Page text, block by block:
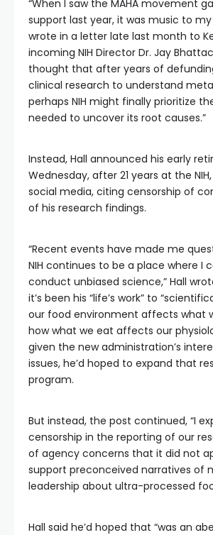
“When I saw the MAHA movement
support last year, it was music to my
wrote in a letter late last month to
incoming NIH Director Dr. Jay
thought that after years of
clinical research to understand
perhaps NIH might finally prioritize
needed to uncover its root causes.”
Instead, Hall announced his early
Wednesday, after 21 years at the
social media, citing censorship of
of his research findings.
“Recent events have made me
NIH continues to be a place where I
conduct unbiased science,” Hall
it’s been his “life’s work” to
our food environment affects what
how what we eat affects our
given the new administration’s
issues, he’d hoped to expand that
program.
But instead, the post continued, “I
censorship in the reporting of our
of agency concerns that it did not
support preconceived narratives of
leadership about ultra-processed
Hall said he’d hoped that “was an